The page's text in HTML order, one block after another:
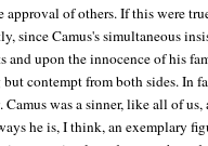
of others. If this were
since Camus's simultaneous
and upon the innocence of his
contempt from both sides. In
Camus was a sinner, like all of
he is, I think, an exemplary